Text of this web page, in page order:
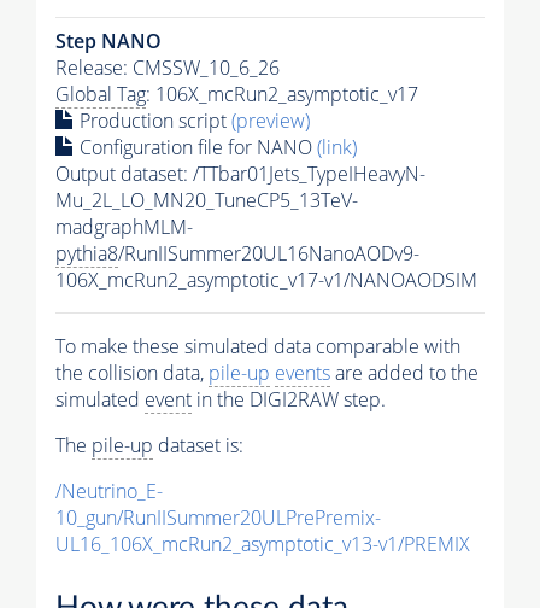
Step NANO
Release: CMSSW_10_6_26
Global Tag: 106X_mcRun2_asymptotic_v17
Production script(preview)
Configuration file for NANO(link)
Output dataset: /TTbar01Jets_TypeIHeavyN-
Mu_2L_LO_MN20_TuneCP5_13TeV-
madgraphMLM-
pythia8/RunIISummer20UL16NanoAODv9-
106X_mcRun2_asymptotic_v17-v1/NANOAODSIM
To make these simulated data comparable with
the collision data, pile-up eventsare added to the
simulated event in the DIGI2RAW step.
The pile-up dataset is:
/Neutrino_E-
10_gun/RunIISummer20ULPrePremix-
UL16_106X_mcRun2_asymptotic_v13-v1/PREMIX